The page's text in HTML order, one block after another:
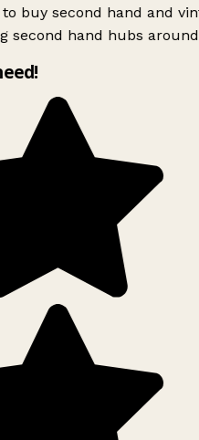
buy second hand and
second hand hubs